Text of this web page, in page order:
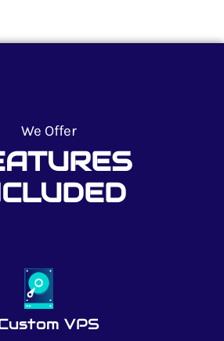
We Offer
VPS